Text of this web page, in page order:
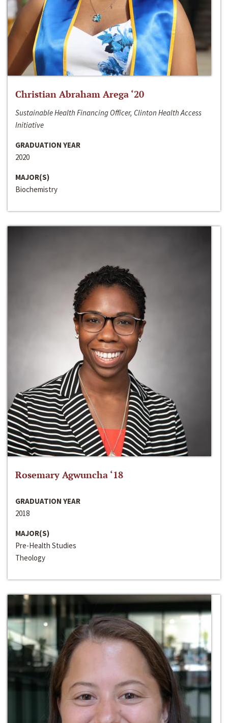
Christian Abraham Arega ‘20
Sustainable Health Financing Officer, Clinton Health Access
Initiative
GRADUATION YEAR
2020
MAJOR(S)
Biochemistry
Rosemary Agwuncha ‘18
GRADUATION YEAR
2018
MAJOR(S)
Pre-Health Studies
Theology